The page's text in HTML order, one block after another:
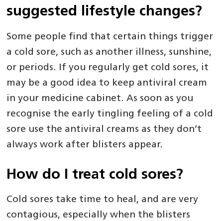
suggested lifestyle changes?
Some people find that certain things trigger
a cold sore, such as another illness, sunshine,
or periods. If you regularly get cold sores, it
may be a good idea to keep antiviral cream
in your medicine cabinet. As soon as you
recognise the early tingling feeling of a cold
sore use the antiviral creams as they don’t
always work after blisters appear.
How do I treat cold sores?
Cold sores take time to heal, and are very
contagious, especially when the blisters